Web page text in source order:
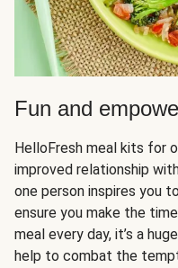
Fun and
HelloFresh meal kits for
improved relationship
one person inspires you
ensure you make the
meal every day, it’s a
help to combat the